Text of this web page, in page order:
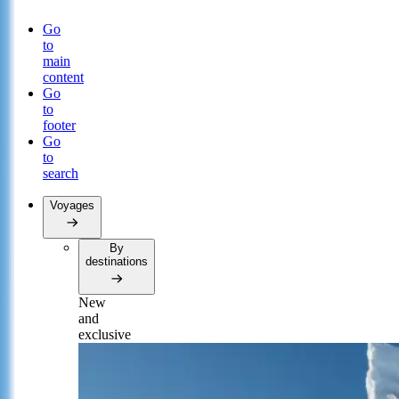
Go
to
main
content
Go
to
footer
Go
to
search
Voyages
By
destinations
New
and
exclusive